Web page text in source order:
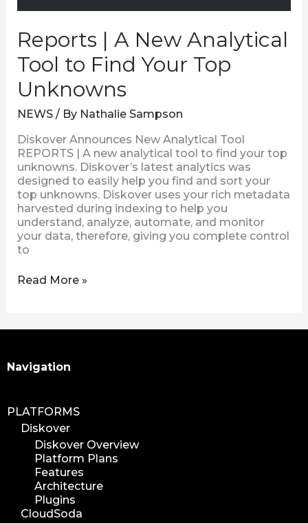
Reports | A New Analytical
Tool to Find Your Top
Unknowns
NEWS/ By Nathalie Sampson
Diskover Announces New Analytical Tool
REPORTS | A new analytical tool to find your top
unknowns. Diskover’s latest analytics was
designed to easily help you find and sort your
top unknowns. Diskover uses your rich metadata
harvested during indexing to help you
understand, analyze, automate, and monitor
your data, therefore, giving you complete control
to
Read More »
Navigation
PLATFORMS
Diskover
Diskover Overview
Platform Plans
Features
Architecture
Plugins
CloudSoda
Search